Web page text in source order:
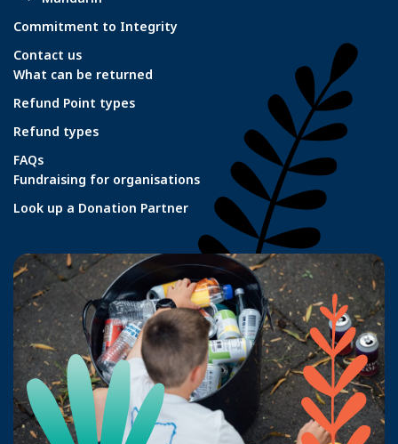
Commitment to Integrity
Contact us
What can be returned
Refund Point types
Refund types
FAQs
Fundraising for organisations
Look up a Donation Partner